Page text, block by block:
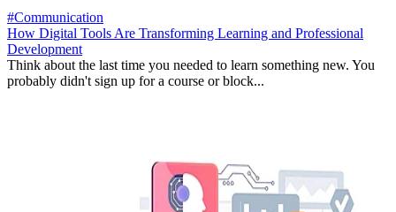
#Communication
How Digital Tools Are Transforming Learning and Professional
Development
Think about the last time you needed to learn something new. You
probably didn't sign up for a course or block...